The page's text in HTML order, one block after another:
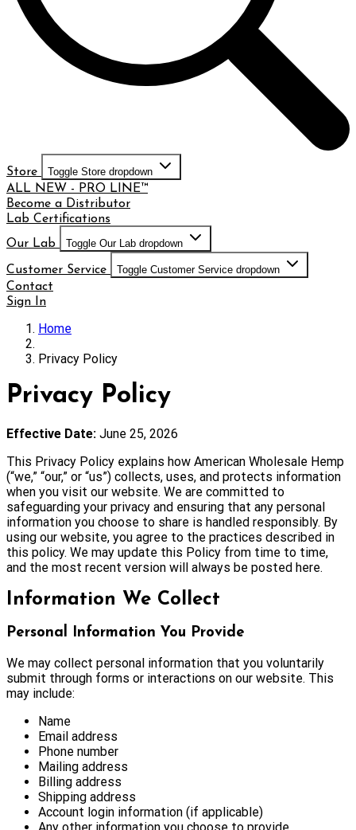
Store Toggle Store dropdown
ALL NEW - PRO LINE™
Become a Distributor
Lab Certifications
Our Lab
Toggle Our Lab dropdown
Customer Service Toggle Customer Service dropdown
Contact
Sign In
Home
Privacy Policy
Privacy Policy
Effective Date: June 25, 2026
This Privacy Policy explains how American Wholesale Hemp
(“we,” “our,” or “us”) collects, uses, and protects information
when you visit our website. We are committed to
safeguarding your privacy and ensuring that any personal
information you choose to share is handled responsibly. By
using our website, you agree to the practices described in
this policy. We may update this Policy from time to time,
and the most recent version will always be posted here.
Information We Collect
Personal Information You Provide
We may collect personal information that you voluntarily
submit through forms or interactions on our website. This
may include:
Name
Email address
Phone number
Mailing address
Billing address
Shipping address
Account login information (if applicable)